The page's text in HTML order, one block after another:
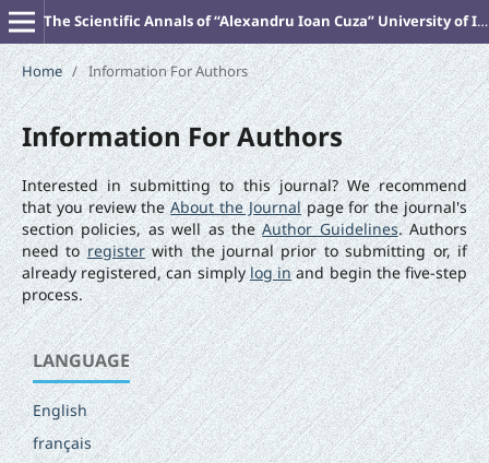
The Scientific Annals of “Alexandru Ioan Cuza” University of Iasi (New Series). PHILOSOPHY
Home / Information For Authors
Information For Authors
Interested in submitting to this journal? We recommend
that you review theAbout the Journalpage for the journal's
section policies, as well as theAuthor Guidelines. Authors
need toregisterwith the journal prior to submitting or, if
already registered, can simplylog inand begin the five-step
process.
LANGUAGE
English
français